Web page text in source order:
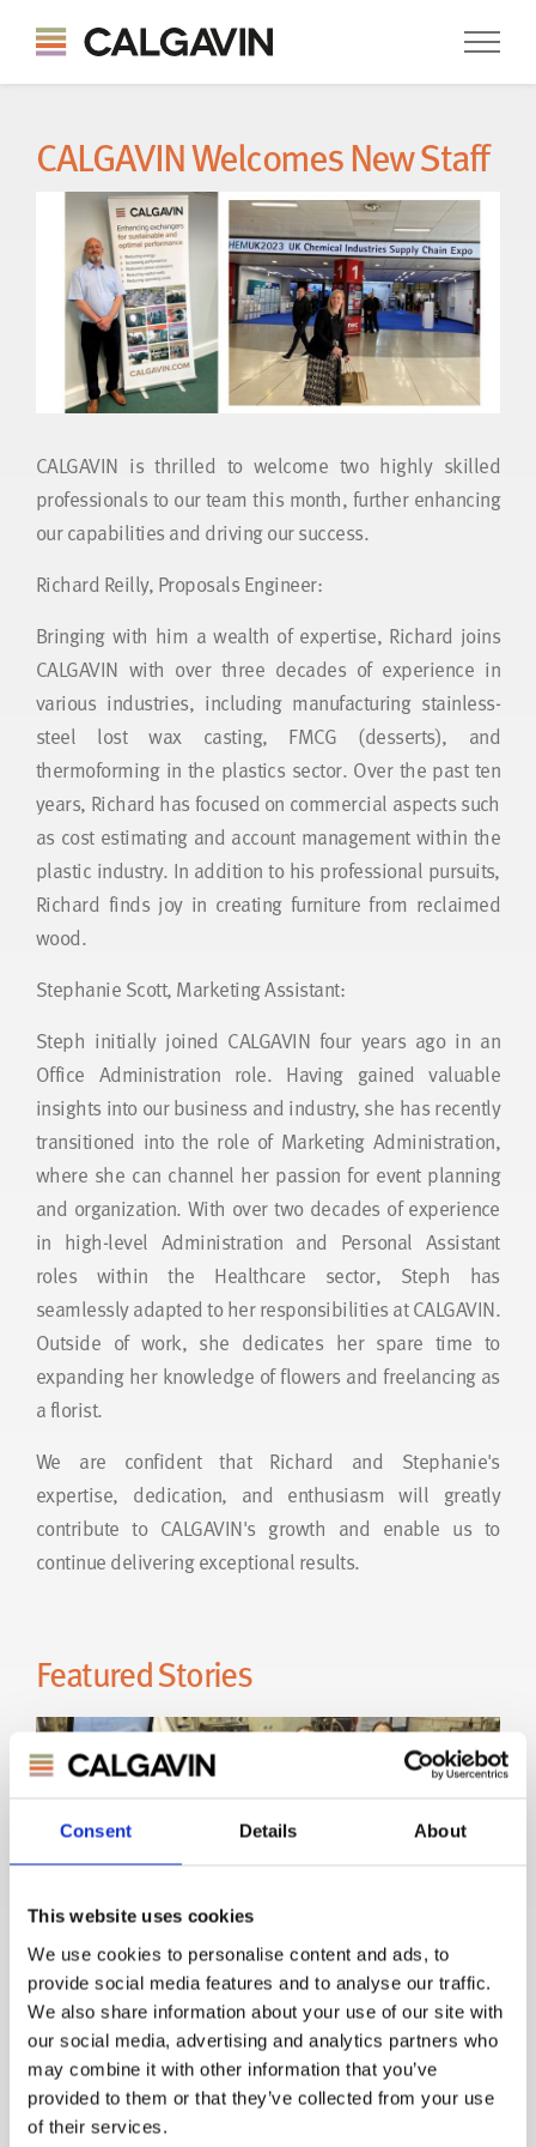
Consent Details About
This website uses cookies
We use cookies to personalise content and ads, to
provide social media features and to analyse our traffic.
We also share information about your use of our site with
our social media, advertising and analytics partners who
may combine it with other information that you’ve
provided to them or that they’ve collected from your use
of their services.
CALGAVIN Welcomes New Staff
CALGAVIN is thrilled to welcome two highly skilled
professionals to our team this month, further enhancing
our capabilities and driving our success.
Richard Reilly, Proposals Engineer:
Bringing with him a wealth of expertise, Richard joins
CALGAVIN with over three decades of experience in
various industries, including manufacturing stainless-
steel lost wax casting, FMCG (desserts), and
thermoforming in the plastics sector. Over the past ten
years, Richard has focused on commercial aspects such
as cost estimating and account management within the
plastic industry. In addition to his professional pursuits,
Richard finds joy in creating furniture from reclaimed
wood.
Stephanie Scott, Marketing Assistant:
Steph initially joined CALGAVIN four years ago in an
Office Administration role. Having gained valuable
insights into our business and industry, she has recently
transitioned into the role of Marketing Administration,
where she can channel her passion for event planning
and organization. With over two decades of experience
in high-level Administration and Personal Assistant
roles within the Healthcare sector, Steph has
seamlessly adapted to her responsibilities at CALGAVIN.
Outside of work, she dedicates her spare time to
expanding her knowledge of flowers and freelancing as
a florist.
We are confident that Richard and Stephanie's
expertise, dedication, and enthusiasm will greatly
contribute to CALGAVIN's growth and enable us to
continue delivering exceptional results.
CALGAVIN Secure Contract - UK
Atomic Energy Authority
UK Atomic Energy Authority